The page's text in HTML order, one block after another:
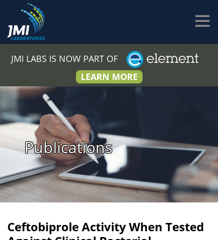
JMI LABS IS NOW PART OF
LEARN MORE
Publications
Ceftobiprole Activity When Tested